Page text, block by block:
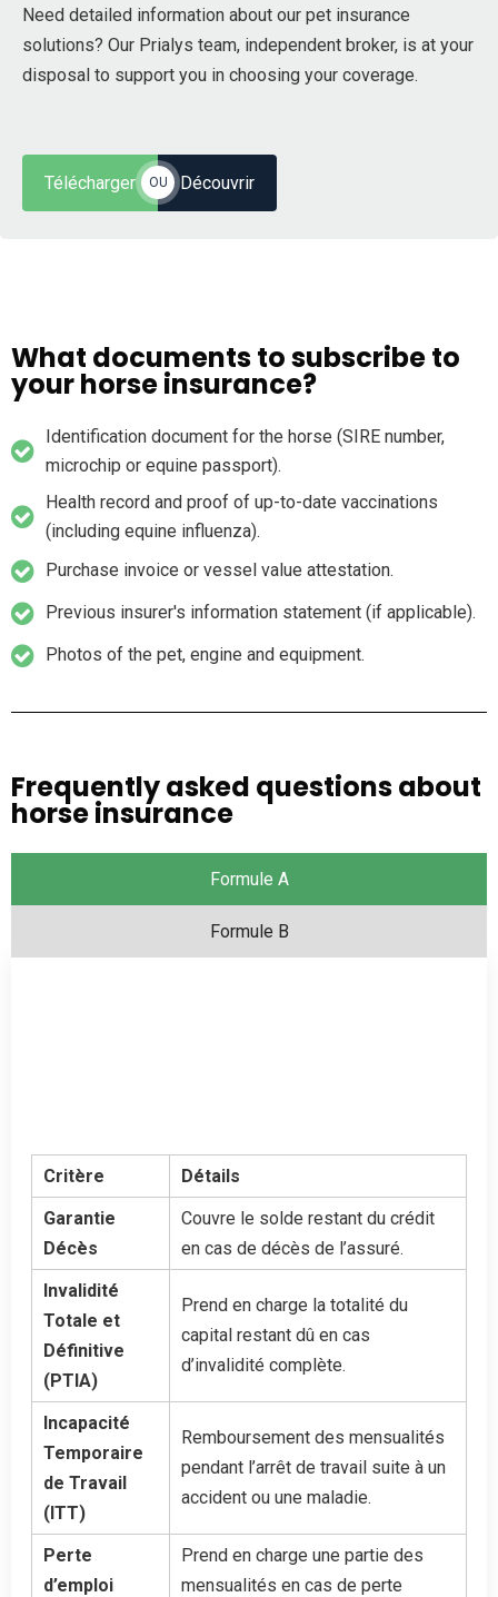
Need detailed information about our pet insurance
solutions? Our Prialys team, independent broker, is at your
disposal to support you in choosing your coverage.
Télécharger OU Découvrir
What documents to subscribe to
your horse insurance?
Identification document for the horse (SIRE number,
microchip or equine passport).
Health record and proof of up-to-date vaccinations
(including equine influenza).
Purchase invoice or vessel value attestation.
Previous insurer's information statement (if applicable).
Photos of the pet, engine and equipment.
Frequently asked questions about
horse insurance
Formule A
Formule B
Critère
Détails
Garantie
Décès
Couvre le solde restant du crédit
en cas de décès de l’assuré.
Invalidité
Totale et
Définitive
(PTIA)
Prend en charge la totalité du
capital restant dû en cas
d’invalidité complète.
Incapacité
Temporaire
de Travail
(ITT)
Remboursement des mensualités
pendant l’arrêt de travail suite à un
accident ou une maladie.
Perte
d’emploi
Prend en charge une partie des
mensualités en cas de perte